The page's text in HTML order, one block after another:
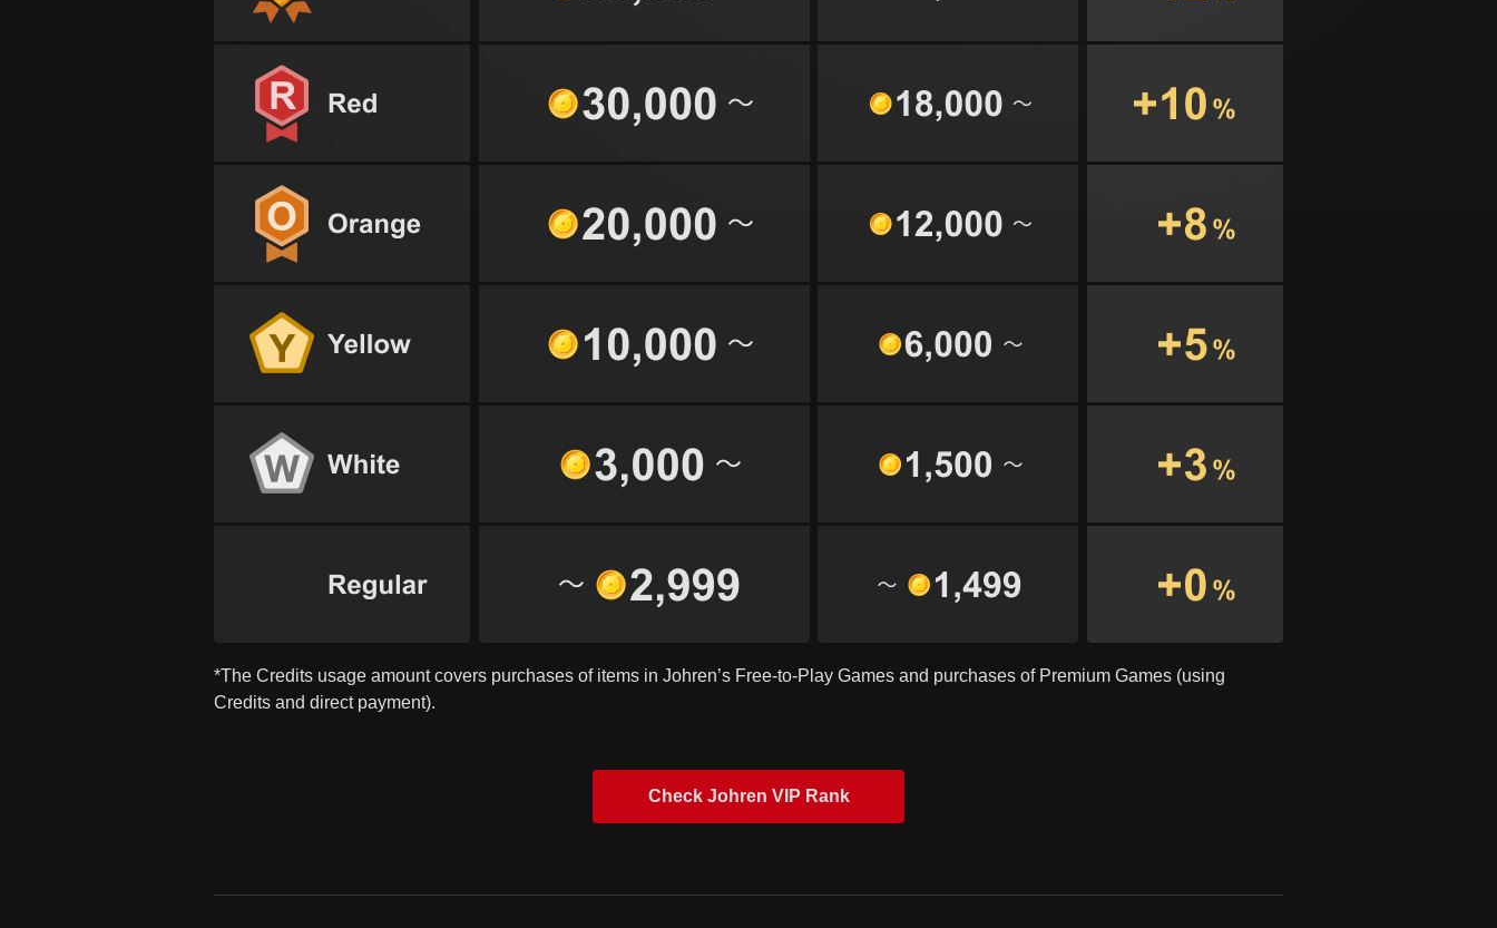
*The Credits usage amount covers purchases of items in Johren’s Free-to-Play Games and purchases of Premium Games (using
Credits and direct payment).
Check Johren VIP Rank